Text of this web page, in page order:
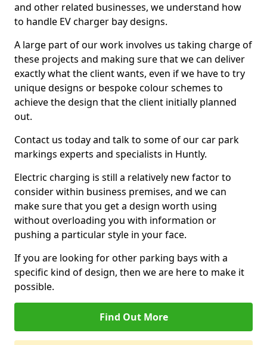
and other related businesses, we understand how
to handle EV charger bay designs.
A large part of our work involves us taking charge of
these projects and making sure that we can deliver
exactly what the client wants, even if we have to try
unique designs or bespoke colour schemes to
achieve the design that the client initially planned
out.
Contact us today and talk to some of our car park
markings experts and specialists in Huntly.
Electric charging is still a relatively new factor to
consider within business premises, and we can
make sure that you get a design worth using
without overloading you with information or
pushing a particular style in your face.
If you are looking for other parking bays with a
specific kind of design, then we are here to make it
possible.
Find Out More